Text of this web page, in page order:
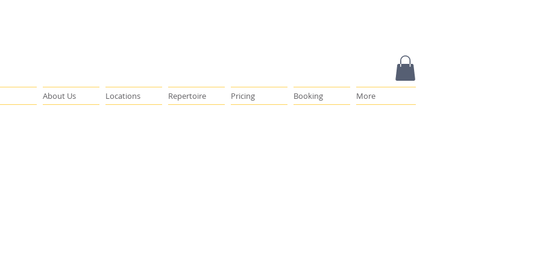
About Us Locations Repertoire Pricing Booking More